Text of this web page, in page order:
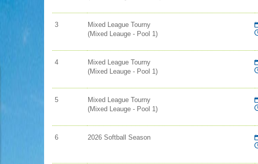
3
Mixed League Tourny
(Mixed Leauge - Pool 1)
4
Mixed League Tourny
(Mixed Leauge - Pool 1)
5
Mixed League Tourny
(Mixed Leauge - Pool 1)
6 2026 Softball Season